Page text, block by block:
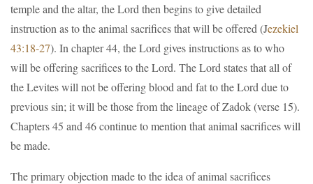
temple and the altar, the Lord then begins to give detailed
instruction as to the animal sacrifices that will be offered (Jezekiel
43:18-27). In chapter 44, the Lord gives instructions as to who
will be offering sacrifices to the Lord. The Lord states that all of
the Levites will not be offering blood and fat to the Lord due to
previous sin; it will be those from the lineage of Zadok (verse 15).
Chapters 45 and 46 continue to mention that animal sacrifices will
be made.
The primary objection made to the idea of animal sacrifices